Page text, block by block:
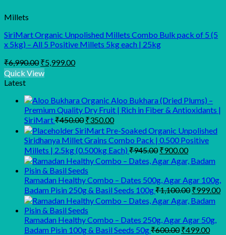
Millets
SiriMart Organic Unpolished Millets Combo Bulk pack of 5 (5
x 5kg) – All 5 Positive Millets 5kg each | 25kg
₹6,990.00 Original
price
was:
₹5,999.00Current
Quick View
Latest
Organic Aloo Bukhara (Dried Plums) –
Premium Quality Dry Fruit | Rich in Fiber & Antioxidants |
SiriMart₹450.00 Original
price
was:
₹450.00.
₹350.00Current
price
is:
₹350.00.
SiriMart Pre-Soaked Organic Unpolished
Siridhanya Millet Grains Combo Pack | 0.500 Positive
Millets | 2.5kg (0.500kg Each) ₹945.00 Original
price
was:
₹945.00.
₹900.00Current
price
is:
₹900.00.
Ramadan Healthy Combo – Dates 500g, Agar Agar 100g,
Badam Pisin 250g & Basil Seeds 100g₹1,100.00 Original
price
was:
₹999.00
Ramadan Healthy Combo – Dates 250g, Agar Agar 50g,
Badam Pisin 100g & Basil Seeds 50g₹600.00 Original
₹499.00